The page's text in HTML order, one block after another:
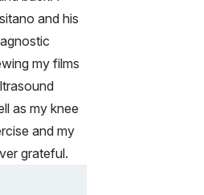
and his
my films
as my knee
and my
grateful.